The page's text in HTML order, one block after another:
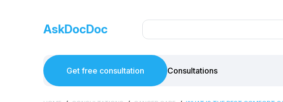
AskDocDoc
Get free consultation Consultations